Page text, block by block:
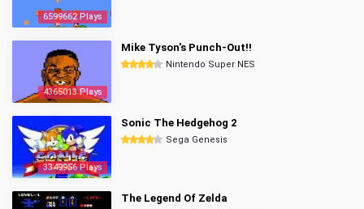
6599662 Plays
4365013 Plays
Mike Tyson's Punch-Out!!
Nintendo Super NES
3349956 Plays
Sonic The Hedgehog 2
Sega Genesis
The Legend Of Zelda